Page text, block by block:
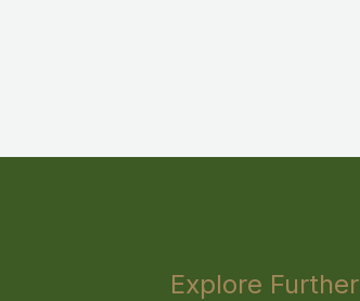
Explore Further